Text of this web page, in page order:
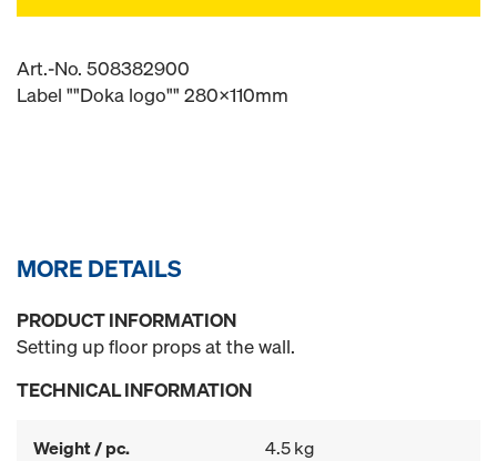
Art.-No. 508382900
Label ""Doka logo"" 280x110mm
MORE DETAILS
PRODUCT INFORMATION
Setting up floor props at the wall.
TECHNICAL INFORMATION
Weight / pc. 4.5 kg